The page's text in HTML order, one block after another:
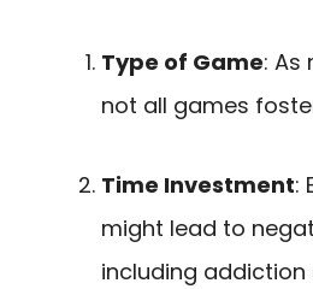
Type of Game: As
not all games
Time Investment:
might lead to
including